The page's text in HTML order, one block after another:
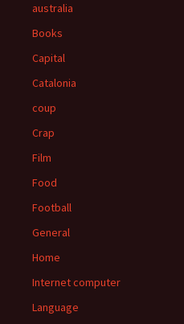
australia
Books
Capital
Catalonia
coup
Crap
Film
Food
Football
General
Home
Internet computer
Language